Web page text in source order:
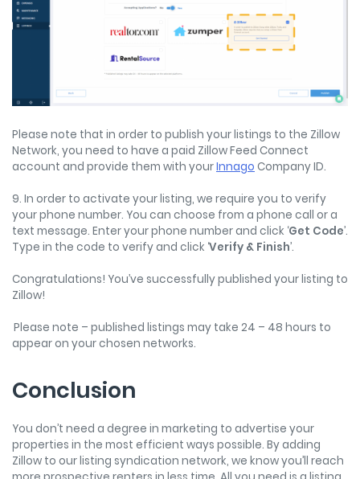
Please note that in order to publish your listings to the Zillow
Network, you need to have a paid Zillow Feed Connect
account and provide them with yourInnago Company ID.
9. In order to activate your listing, we require you to verify
your phone number. You can choose from a phone call or a
text message. Enter your phone number and click ‘Get Code’.
Type in the code to verify and click ‘Verify & Finish’.
Congratulations! You’ve successfully published your listing to
Zillow!
Please note – published listings may take 24 – 48 hours to
appear on your chosen networks.
Conclusion
You don’t need a degree in marketing to advertise your
properties in the most efficient ways possible. By adding
Zillow to our listing syndication network, we know you’ll reach